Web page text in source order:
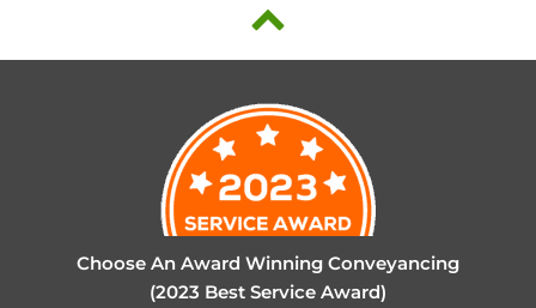
Choose An Award Winning Conveyancing
(2023 Best Service Award)